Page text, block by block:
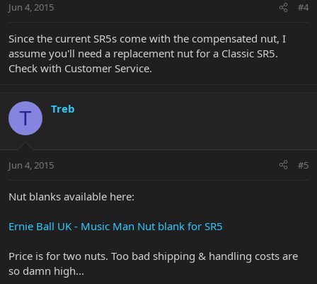
Jun 4, 2015 #4
Since the current SR5s come with the compensated nut, I
assume you'll need a replacement nut for a Classic SR5.
Check with Customer Service.
T Treb
Jun 4, 2015 #5
Nut blanks available here:
Ernie Ball UK - Music Man Nut blank for SR5
Price is for two nuts. Too bad shipping & handling costs are
so damn high...